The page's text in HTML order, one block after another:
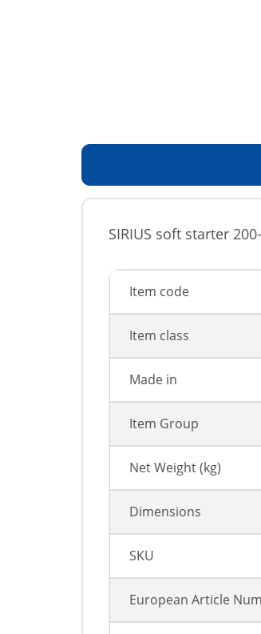
SIRIUS soft starter
Item code
Item class
Made in
Item Group
Net Weight (kg)
Dimensions
SKU
European Article